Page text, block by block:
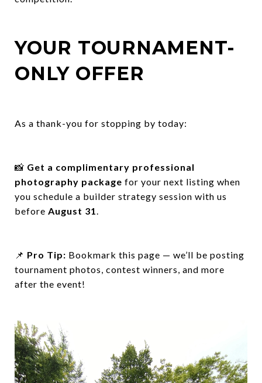
YOUR TOURNAMENT-
ONLY OFFER
As a thank-you for stopping by today:
📸 Get a complimentary professional
photography package for your next listing when
you schedule a builder strategy session with us
before August 31.
📌 Pro Tip: Bookmark this page — we’ll be posting
tournament photos, contest winners, and more
after the event!